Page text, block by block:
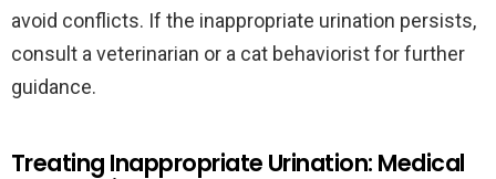
avoid conflicts. If the inappropriate urination persists,
consult a veterinarian or a cat behaviorist for further
guidance.
Treating Inappropriate Urination: Medical